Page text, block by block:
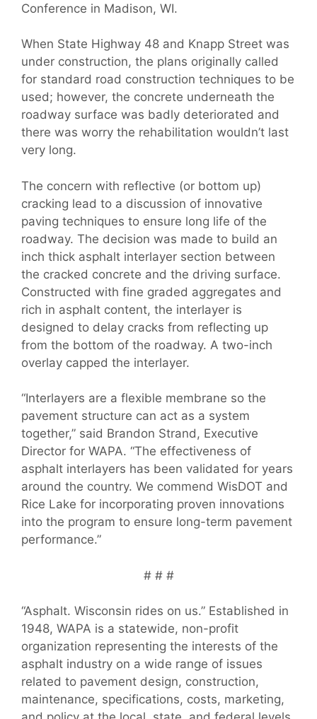
Conference in Madison, WI.
When State Highway 48 and Knapp Street was
under construction, the plans originally called
for standard road construction techniques to be
used; however, the concrete underneath the
roadway surface was badly deteriorated and
there was worry the rehabilitation wouldn’t last
very long.
The concern with reflective (or bottom up)
cracking lead to a discussion of innovative
paving techniques to ensure long life of the
roadway. The decision was made to build an
inch thick asphalt interlayer section between
the cracked concrete and the driving surface.
Constructed with fine graded aggregates and
rich in asphalt content, the interlayer is
designed to delay cracks from reflecting up
from the bottom of the roadway. A two-inch
overlay capped the interlayer.
“Interlayers are a flexible membrane so the
pavement structure can act as a system
together,” said Brandon Strand, Executive
Director for WAPA. “The effectiveness of
asphalt interlayers has been validated for years
around the country. We commend WisDOT and
Rice Lake for incorporating proven innovations
into the program to ensure long-term pavement
performance.”
# # #
“Asphalt. Wisconsin rides on us.” Established in
1948, WAPA is a statewide, non-profit
organization representing the interests of the
asphalt industry on a wide range of issues
related to pavement design, construction,
maintenance, specifications, costs, marketing,